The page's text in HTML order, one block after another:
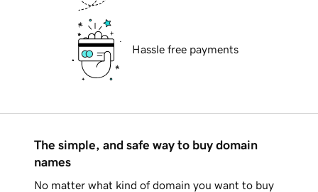
Hassle free payments
The simple, and safe way to buy domain
names
No matter what kind of domain you want to buy